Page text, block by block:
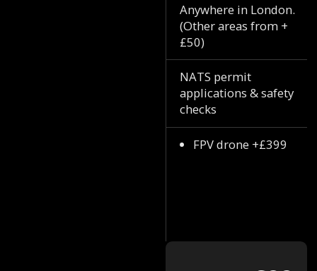
Anywhere in London.
(Other areas from +
£50)
NATS permit
applications & safety
checks
FPV drone +£399